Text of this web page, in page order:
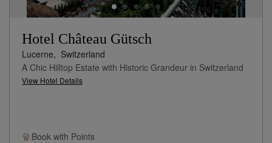
Hotel Château Gütsch
Lucerne, Switzerland
A Chic Hilltop Estate with Historic Grandeur in Switzerland
View Hotel Details
Book with Points